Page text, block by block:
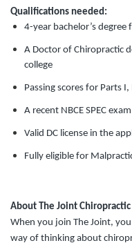
Qualifications needed:
4-year bachelor’s degree
A Doctor of Chiropractic
college
Passing scores for Parts
A recent NBCE SPEC
Valid DC license in the
Fully eligible for
About The Joint Chiropractic
When you join The Joint,
way of thinking about